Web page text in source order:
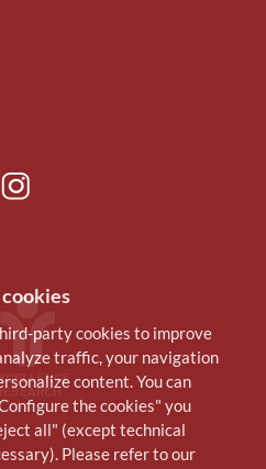
Instagram
party cookies to improve
traffic, your navigation
content. You can
the cookies" you
all" (except technical
Please refer to our